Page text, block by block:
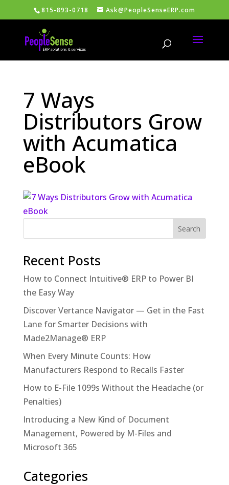
815-893-0718 Ask@PeopleSenseERP.com
7 Ways
Distributors Grow
with Acumatica
eBook
Recent Posts
How to Connect Intuitive® ERP to Power BI
the Easy Way
Discover Vertance Navigator — Get in the Fast
Lane for Smarter Decisions with
Made2Manage® ERP
When Every Minute Counts: How
Manufacturers Respond to Recalls Faster
How to E-File 1099s Without the Headache (or
Penalties)
Introducing a New Kind of Document
Management, Powered by M-Files and
Microsoft 365
Categories